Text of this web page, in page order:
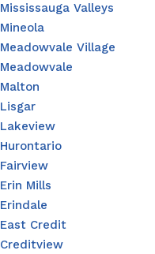
Mississauga Valleys
Mineola
Meadowvale Village
Meadowvale
Malton
Lisgar
Lakeview
Hurontario
Fairview
Erin Mills
Erindale
East Credit
Creditview